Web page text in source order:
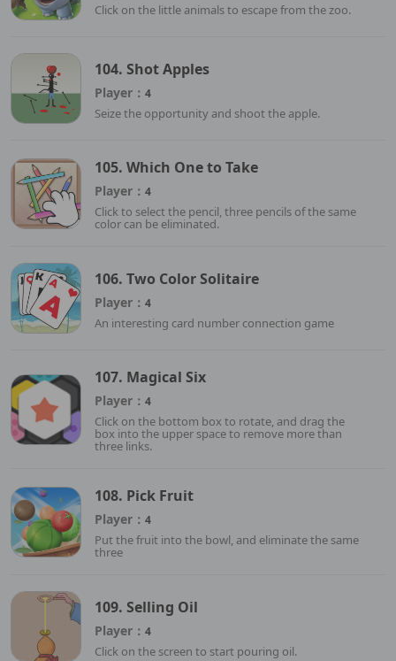
Click on the little animals to escape from the zoo.
104. Shot Apples
Player： 4
Seize the opportunity and shoot the apple.
105. Which One to Take
Player： 4
Click to select the pencil, three pencils of the same
color can be eliminated.
106. Two Color Solitaire
Player： 4
An interesting card number connection game
107. Magical Six
Player： 4
Click on the bottom box to rotate, and drag the
box into the upper space to remove more than
three links.
108. Pick Fruit
Player： 4
Put the fruit into the bowl, and eliminate the same
three
109. Selling Oil
Player： 4
Click on the screen to start pouring oil.